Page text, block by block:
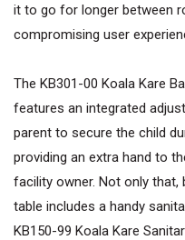
it to go for longer between
compromising user
The KB301-00 Koala Kare
features an integrated
parent to secure the child
providing an extra hand to
facility owner. Not only that,
table includes a handy
KB150-99 Koala Kare